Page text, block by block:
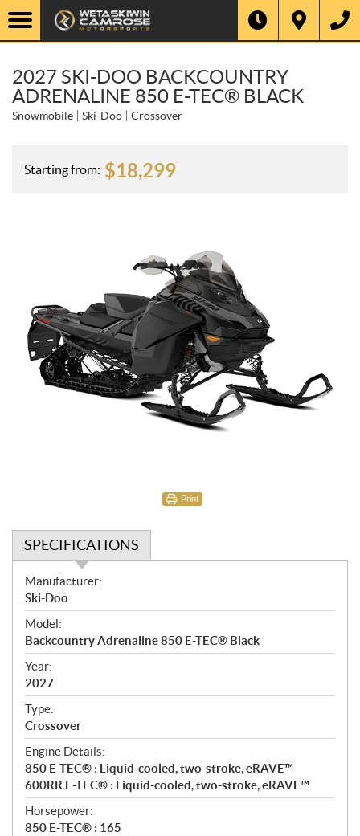
2027 SKI-DOO BACKCOUNTRY
ADRENALINE 850 E-TEC® BLACK
Snowmobile Ski-Doo Crossover
Starting from: $18,299
Print
SPECIFICATIONS
S
p
e
c
i
f
i
c
a
t
i
o
n
s
Manufacturer:
Ski-Doo
Model:
Backcountry Adrenaline 850 E-TEC® Black
Year:
2027
Type:
Crossover
Engine Details:
850 E-TEC® : Liquid-cooled, two-stroke, eRAVE™
600RR E-TEC® : Liquid-cooled, two-stroke, eRAVE™
Horsepower:
850 E-TEC® : 165